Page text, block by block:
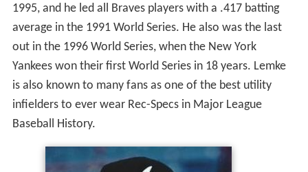
1995, and he led all Braves players with a .417 batting
average in the 1991 World Series. He also was the last
out in the 1996 World Series, when the New York
Yankees won their first World Series in 18 years. Lemke
is also known to many fans as one of the best utility
infielders to ever wear Rec-Specs in Major League
Baseball History.